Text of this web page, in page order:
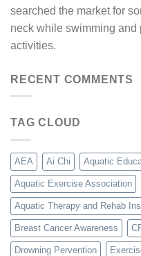
searched the market for
neck while swimming
activities.
RECENT COMMENTS
TAG CLOUD
AEA Ai Chi Aquatic
Aquatic Exercise Association
Aquatic Therapy and Rehab
Breast Cancer Awareness
Drowning Pervention